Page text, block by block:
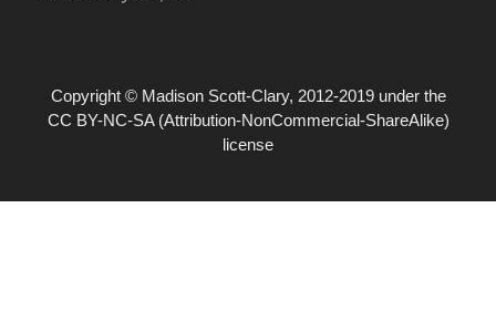
Copyright © Madison Scott-Clary, 2012-2019 under the
CC BY-NC-SA (Attribution-NonCommercial-ShareAlike)
license